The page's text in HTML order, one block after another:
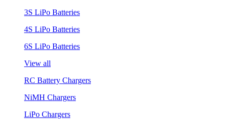
3S LiPo Batteries
4S LiPo Batteries
6S LiPo Batteries
View all
RC Battery Chargers
NiMH Chargers
LiPo Chargers